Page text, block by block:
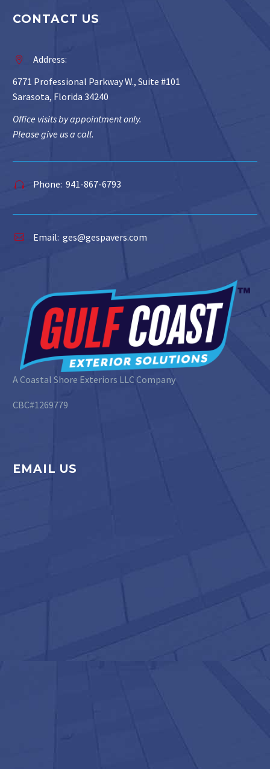
CONTACT US


Address:
6771 Professional Parkway W., Suite #101
Sarasota, Florida 34240
Office visits by appointment only.
Please give us a call.

 Phone: 941-867-6793

 Email: ges@gespavers.com
A Coastal Shore Exteriors LLC Company
CBC#1269779
EMAIL US